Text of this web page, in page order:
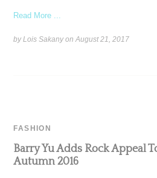
Read More ...
by Lois Sakany onAugust 21, 2017
FASHION
Barry Yu Adds Rock Appeal
Autumn 2016